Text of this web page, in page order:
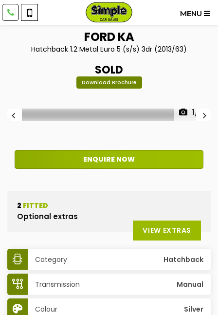
MENU
FORDKA
Hatchback 1.2 Metal Euro 5 (s/s) 3dr (2013/63)
SOLD
Download Brochure
1/12
ENQUIRE NOW
2 FITTED
Optional extras
VIEW EXTRAS
Category Hatchback
Transmission Manual
Colour Silver